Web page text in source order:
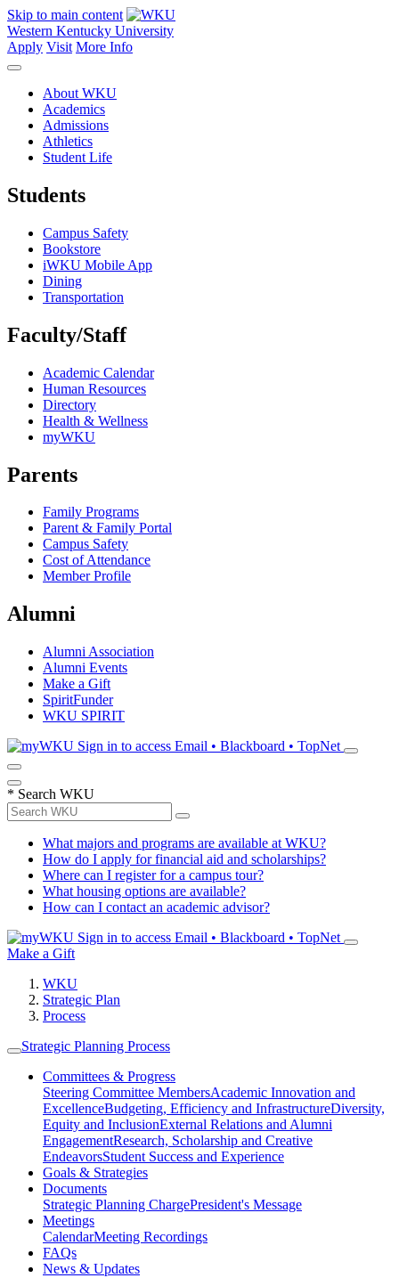
Skip to main content
Western Kentucky University
Apply Visit More Info
About WKU
Academics
Admissions
Athletics
Student Life
Students
Campus Safety
Bookstore
iWKU Mobile App
Dining
Transportation
Faculty/Staff
Academic Calendar
Human Resources
Directory
Health & Wellness
myWKU
Parents
Family Programs
Parent & Family Portal
Campus Safety
Cost of Attendance
Member Profile
Alumni
Alumni Association
Alumni Events
Make a Gift
SpiritFunder
WKU SPIRIT
Sign in to access Email • Blackboard • TopNet
* Search WKU
What majors and programs are available at WKU?
How do I apply for financial aid and scholarships?
Where can I register for a campus tour?
What housing options are available?
How can I contact an academic advisor?
Sign in to access Email • Blackboard • TopNet
Make a Gift
WKU
Strategic Plan
Process
Strategic Planning Process
Committees & Progress
Steering Committee MembersAcademic Innovation and
ExcellenceBudgeting, Efficiency and InfrastructureDiversity,
Equity and InclusionExternal Relations and Alumni
EngagementResearch, Scholarship and Creative
EndeavorsStudent Success and Experience
Goals & Strategies
Documents
Strategic Planning ChargePresident's Message
Meetings
CalendarMeeting Recordings
FAQs
News & Updates